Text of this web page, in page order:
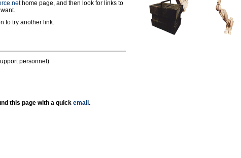
home page, and then look for links to
to try another link.
personnel)
this page with a quick email .